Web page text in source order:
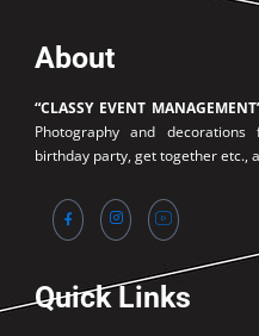
About
“CLASSY EVENT
Photography and
birthday party, get together etc.,
Quick Links